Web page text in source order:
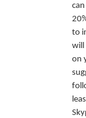
to
will
on